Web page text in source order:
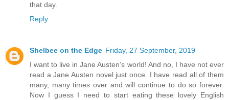
that day.
Reply
Shelbee on the Edge Friday, 27 September, 2019
I want to live in Jane Austen’s world! And no, I have not ever
read a Jane Austen novel just once. I have read all of them
many, many times over and will continue to do so forever.
Now I guess I need to start eating these lovely English